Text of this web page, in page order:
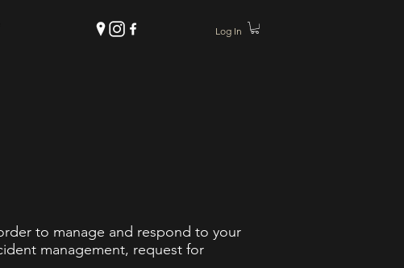
Log In
to manage and respond to your
management, request for